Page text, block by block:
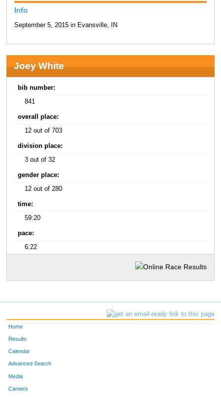
Info
September 5, 2015 in Evansville, IN
Joey White
bib number:
841
overall place:
12 out of 703
division place:
3 out of 32
gender place:
12 out of 280
time:
59:20
pace:
6:22
Home
Results
Calendar
Advanced Search
Media
Careers